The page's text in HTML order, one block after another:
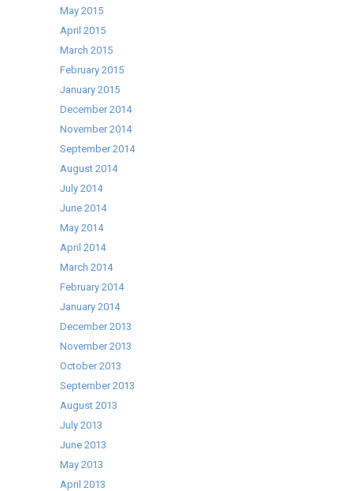
May 2015
April 2015
March 2015
February 2015
January 2015
December 2014
November 2014
September 2014
August 2014
July 2014
June 2014
May 2014
April 2014
March 2014
February 2014
January 2014
December 2013
November 2013
October 2013
September 2013
August 2013
July 2013
June 2013
May 2013
April 2013